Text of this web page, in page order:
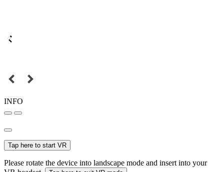
INFO
Tap here to start VR
Please rotate the device into landscape mode and insert into your